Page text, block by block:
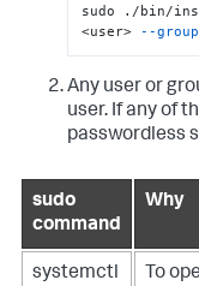
sudo ./bin/
<user> --group
Any user or
user. If any of
passwordless
sudo
command
Why
systemctl
To